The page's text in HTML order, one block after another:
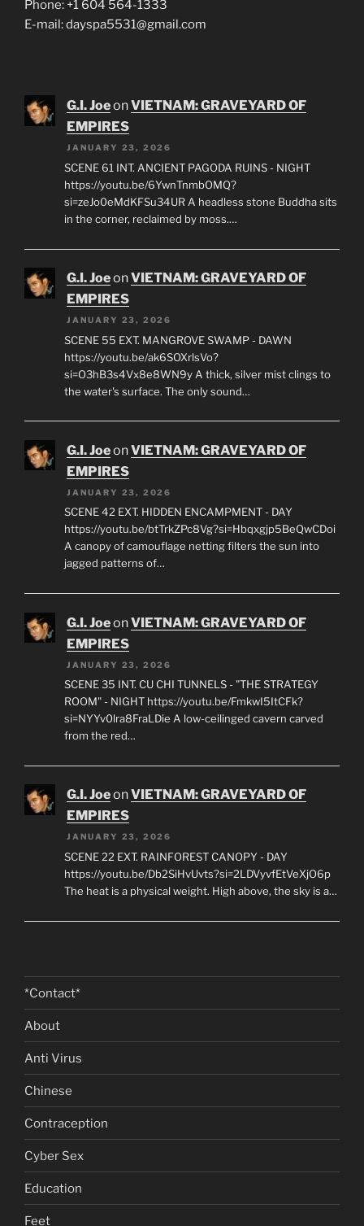
Cross street 40th Avenue, across from Van City
E-mail: dayspa5531@gmail.com
G.I. JoeonVIETNAM: GRAVEYARD OF
EMPIRES
JANUARY 23, 2026
SCENE 61 INT. ANCIENT PAGODA RUINS - NIGHT
si=zeJo0eMdKFSu34UR A headless stone Buddha sits
in the corner, reclaimed by moss.…
G.I. JoeonVIETNAM: GRAVEYARD OF
EMPIRES
JANUARY 23, 2026
SCENE 55 EXT. MANGROVE SWAMP - DAWN
si=O3hB3s4Vx8e8WN9y A thick, silver mist clings to
the water's surface. The only sound…
G.I. JoeonVIETNAM: GRAVEYARD OF
EMPIRES
JANUARY 23, 2026
SCENE 42 EXT. HIDDEN ENCAMPMENT - DAY
A canopy of camouflage netting filters the sun into
jagged patterns of…
G.I. Joe onVIETNAM: GRAVEYARD OF
EMPIRES
SCENE 35 INT. CU CHI TUNNELS - "THE STRATEGY
si=NYYv0lra8FraLDie A low-ceilinged cavern carved
from the red…
G.I. JoeonVIETNAM: GRAVEYARD OF
EMPIRES
*Contact*
About
Anti Virus
Chinese
Contraception